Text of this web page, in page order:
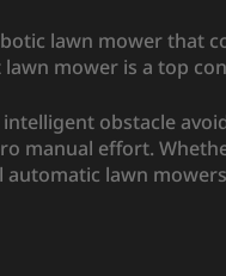
lawn mower that
mower is a top
obstacle
manual effort.
lawn